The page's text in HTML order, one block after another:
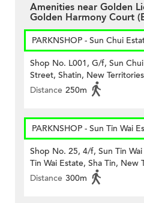
Amenities near Golden
Golden Harmony Court
PARKNSHOP - Sun Chui
Shop No. L001, G/f, Sun
Street, Shatin, New Territories
Distance 250m
PARKNSHOP - Sun Tin Wai
Shop No. 25, 4/f, Sun Tin
Tin Wai Estate, Sha Tin, New
Distance 300m